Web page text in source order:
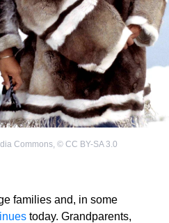
Commons, © CC BY-SA 3.0
families and, in some
today. Grandparents,